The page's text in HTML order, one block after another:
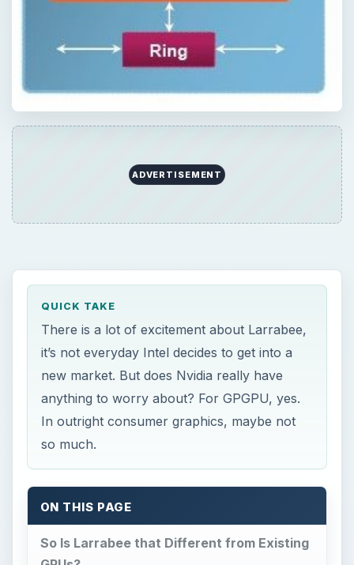
ADVERTISEMENT
QUICK TAKE
There is a lot of excitement about Larrabee,
it’s not everyday Intel decides to get into a
new market. But does Nvidia really have
anything to worry about? For GPGPU, yes.
In outright consumer graphics, maybe not
so much.
ON THIS PAGE
So Is Larrabee that Different from Existing